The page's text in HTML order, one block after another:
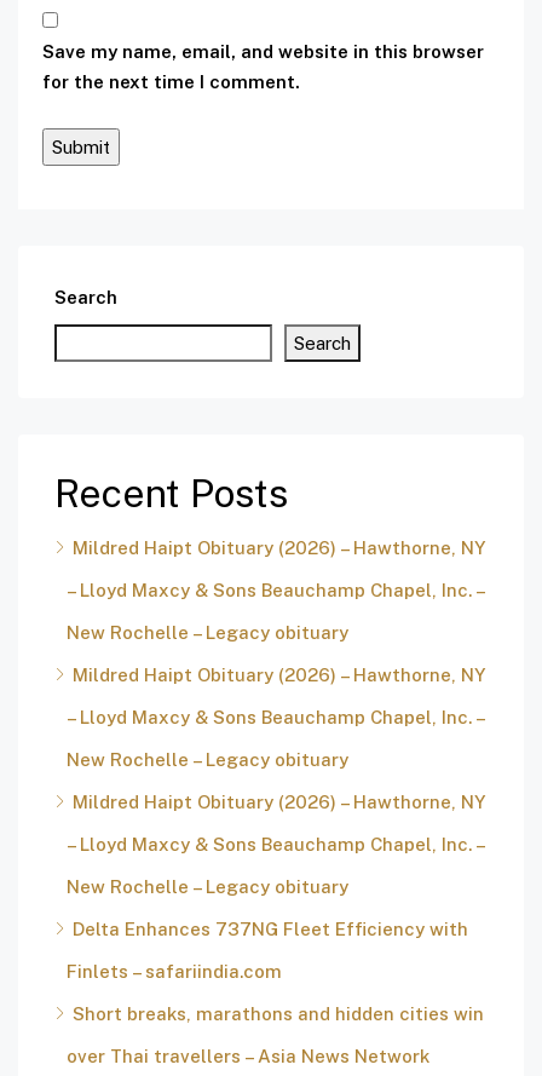
Save my name, email, and website in this browser
for the next time I comment.
Search
Search
Recent Posts
Mildred Haipt Obituary (2026) – Hawthorne, NY
– Lloyd Maxcy & Sons Beauchamp Chapel, Inc. –
New Rochelle – Legacy obituary
Mildred Haipt Obituary (2026) – Hawthorne, NY
– Lloyd Maxcy & Sons Beauchamp Chapel, Inc. –
New Rochelle – Legacy obituary
Mildred Haipt Obituary (2026) – Hawthorne, NY
– Lloyd Maxcy & Sons Beauchamp Chapel, Inc. –
New Rochelle – Legacy obituary
Delta Enhances 737NG Fleet Efficiency with
Finlets – safariindia.com
Short breaks, marathons and hidden cities win
over Thai travellers – Asia News Network